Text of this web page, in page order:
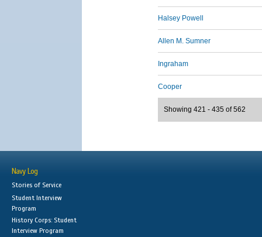
Halsey Powell
Allen M. Sumner
Ingraham
Cooper
Showing 421 - 435 of 562
Navy Log
Stories of Service
Student Interview
Program
History Corps: Student
Interview Program